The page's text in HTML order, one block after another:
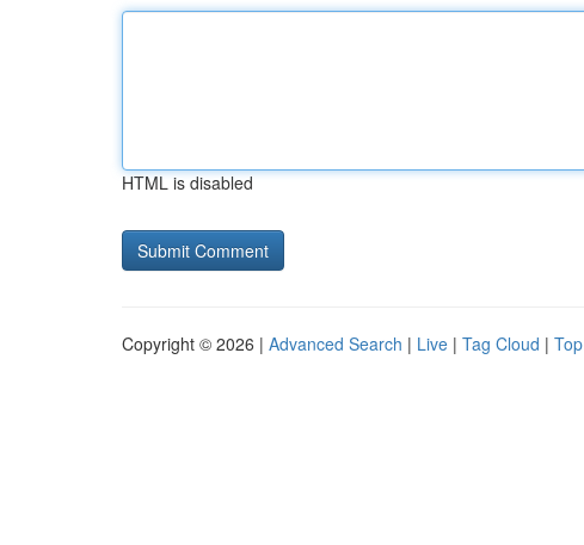
HTML is disabled
Copyright © 2026 | Advanced Search | Live | Tag Cloud |